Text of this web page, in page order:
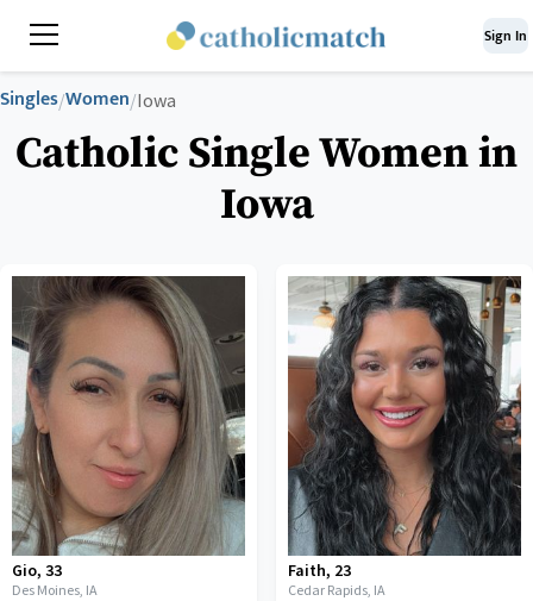
Sign In
Singles/Women/Iowa
Catholic Single Women in
Iowa
Gio, 33
Des Moines, IA
Faith, 23
Cedar Rapids, IA